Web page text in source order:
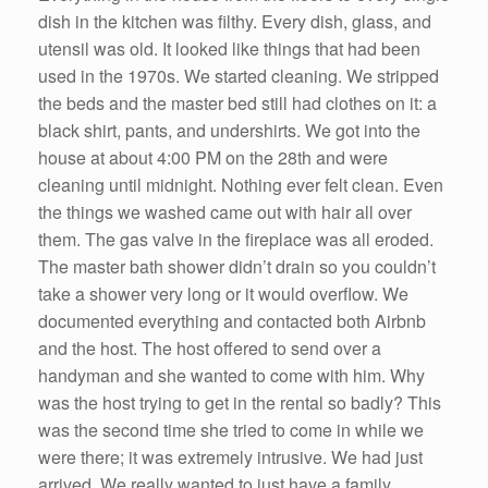
dish in the kitchen was filthy. Every dish, glass, and
utensil was old. It looked like things that had been
used in the 1970s. We started cleaning. We stripped
the beds and the master bed still had clothes on it: a
black shirt, pants, and undershirts. We got into the
house at about 4:00 PM on the 28th and were
cleaning until midnight. Nothing ever felt clean. Even
the things we washed came out with hair all over
them. The gas valve in the fireplace was all eroded.
The master bath shower didn’t drain so you couldn’t
take a shower very long or it would overflow. We
documented everything and contacted both Airbnb
and the host. The host offered to send over a
handyman and she wanted to come with him. Why
was the host trying to get in the rental so badly? This
was the second time she tried to come in while we
were there; it was extremely intrusive. We had just